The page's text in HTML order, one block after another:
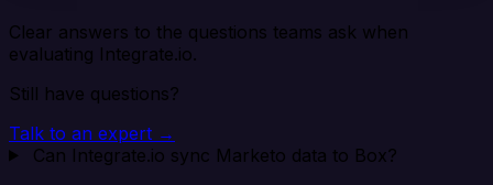
Clear answers to the questions teams ask when
evaluating Integrate.io.
Still have questions?
Talk to an expert →
Can Integrate.io sync Marketo data to Box?